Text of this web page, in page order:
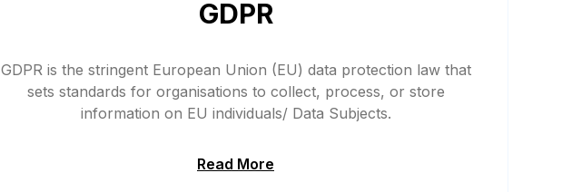
GDPR
GDPR is the stringent European Union (EU) data protection law that
sets standards for organisations to collect, process, or store
information on EU individuals/ Data Subjects.
Read More